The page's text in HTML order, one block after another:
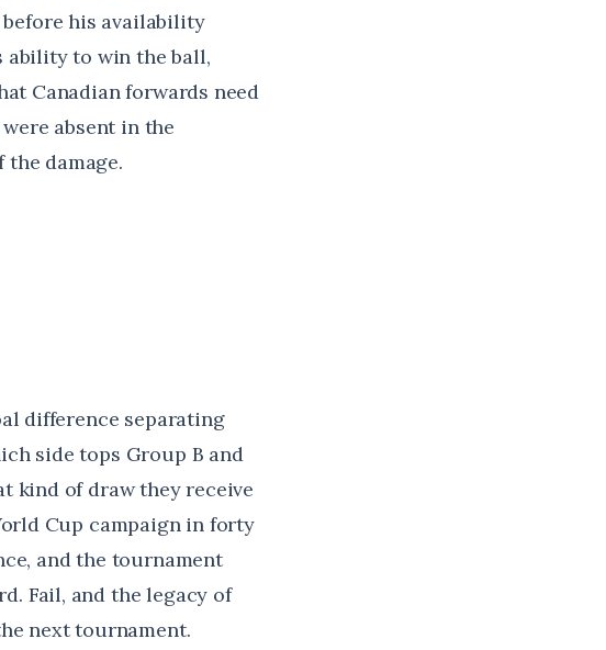
his availability
ability to win the ball,
Canadian forwards need
absent in the
damage.
difference separating
side tops Group B and
kind of draw they receive
Cup campaign in forty
and the tournament
Fail, and the legacy of
next tournament.